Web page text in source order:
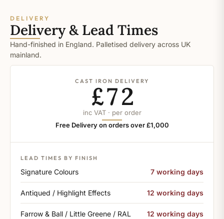
DELIVERY
Delivery & Lead Times
Hand-finished in England. Palletised delivery across UK
mainland.
CAST IRON DELIVERY
£72
inc VAT · per order
Free Delivery on orders over £1,000
LEAD TIMES BY FINISH
Signature Colours 7 working days
Antiqued / Highlight Effects 12 working days
Farrow & Ball / Little Greene / RAL 12 working days